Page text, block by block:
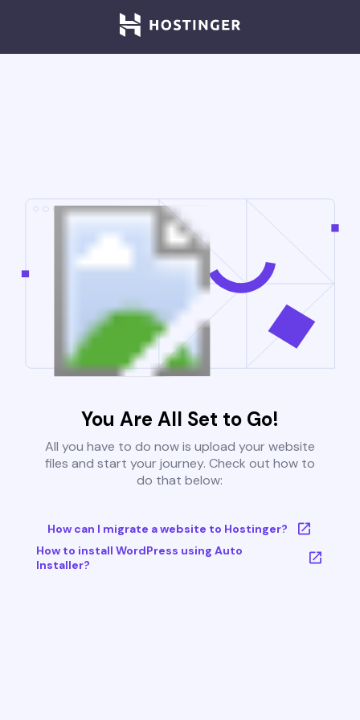
You Are All Set to Go!
All you have to do now is upload your website
files and start your journey. Check out how to
do that below:
How can I migrate a website to Hostinger?
How to install WordPress using Auto
Installer?